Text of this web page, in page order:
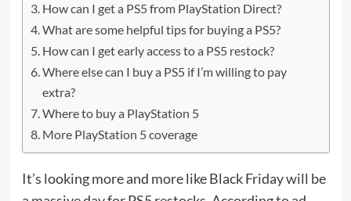
How can I get a PS5 from PlayStation Direct?
What are some helpful tips for buying a PS5?
How can I get early access to a PS5 restock?
Where else can I buy a PS5 if I’m willing to pay
extra?
Where to buy a PlayStation 5
More PlayStation 5 coverage
It’s looking more and more likeBlack Fridaywill be